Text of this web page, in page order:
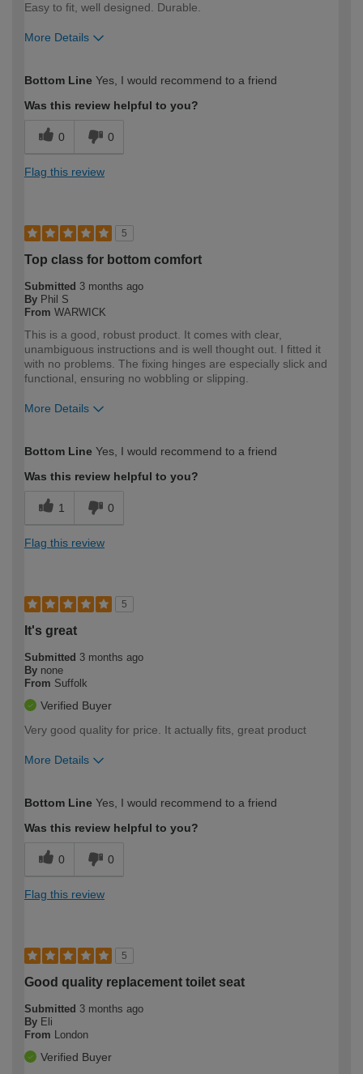
Easy to fit, well designed. Durable.
More Details
expertise?
Bottom Line Yes, I would recommend to a friend
Was this review helpful to you?
0 0
Flag this review
5
Top class for bottom comfort
Submitted 3 months ago
By Phil S
From WARWICK
This is a good, robust product. It comes with clear,
unambiguous instructions and is well thought out. I fitted it
with no problems. The fixing hinges are especially slick and
functional, ensuring no wobbling or slipping.
More Details
expertise?
Bottom Line Yes, I would recommend to a friend
Was this review helpful to you?
1 0
Flag this review
5
It's great
Submitted 3 months ago
By none
From Suffolk
Verified Buyer
Very good quality for price. It actually fits, great product
More Details
expertise?
Bottom Line Yes, I would recommend to a friend
Was this review helpful to you?
0 0
Flag this review
5
Good quality replacement toilet seat
Submitted 3 months ago
By Eli
From London
Verified Buyer